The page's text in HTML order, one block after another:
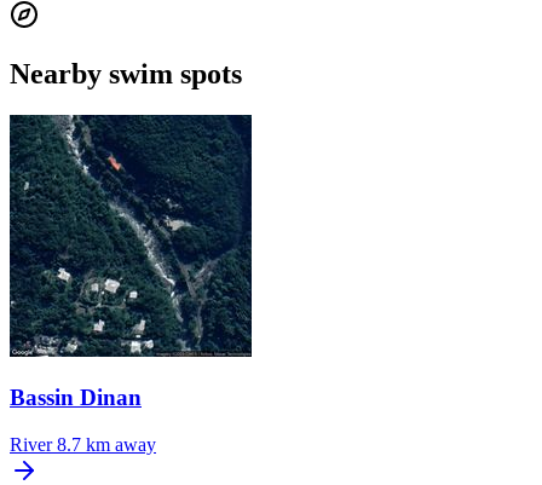
Nearby swim spots
Bassin Dinan
River 8.7 km away